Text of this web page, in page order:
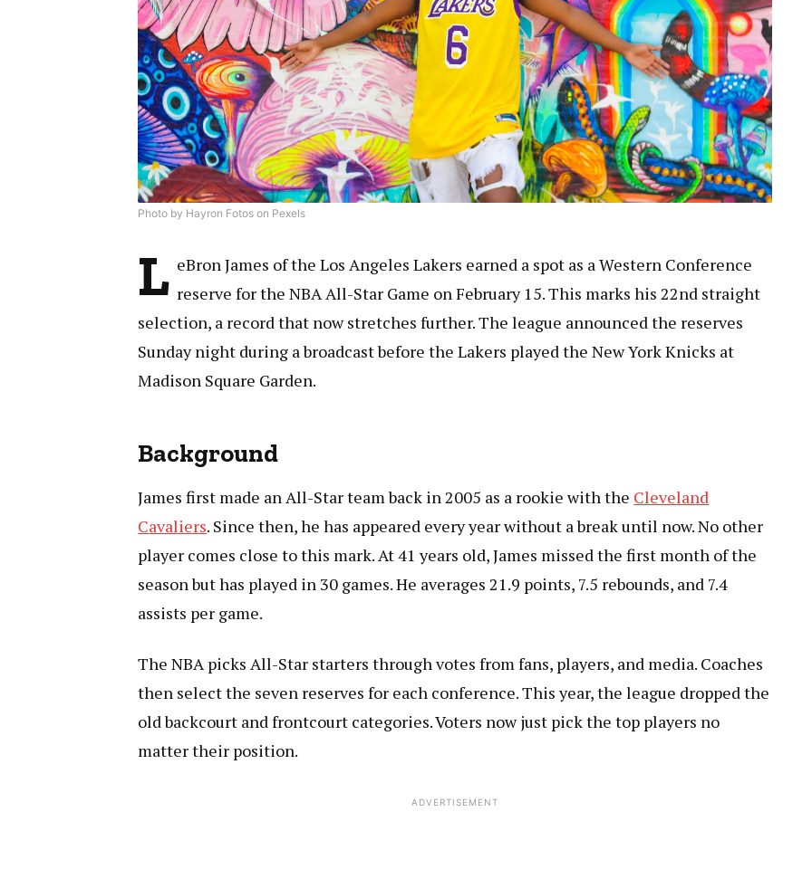
Photo by Hayron Fotos on Pexels
L eBron James of the Los Angeles Lakers earned a spot as a Western Conference
reserve for the NBA All-Star Game on February 15. This marks his 22nd straight
selection, a record that now stretches further. The league announced the reserves
Sunday night during a broadcast before the Lakers played the New York Knicks at
Madison Square Garden.
Background
James first made an All-Star team back in 2005 as a rookie with the Cleveland
Cavaliers. Since then, he has appeared every year without a break until now. No other
player comes close to this mark. At 41 years old, James missed the first month of the
season but has played in 30 games. He averages 21.9 points, 7.5 rebounds, and 7.4
assists per game.
The NBA picks All-Star starters through votes from fans, players, and media. Coaches
then select the seven reserves for each conference. This year, the league dropped the
old backcourt and frontcourt categories. Voters now just pick the top players no
matter their position.
ADVERTISEMENT